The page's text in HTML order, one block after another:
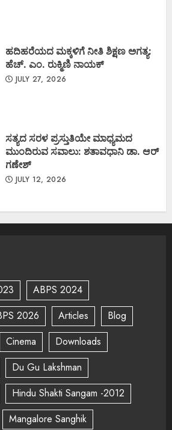
ಹದಿಹರೆಯದ ಮಕ್ಕಳಿಗೆ ನೀತಿ ಶಿಕ್ಷಣ ಅಗತ್ಯ:
ಹೆಚ್. ಎಂ. ರುಕ್ಮಿಣಿ ನಾಯಕ್
JULY 27, 2026
ಸತ್ಯದ ಸರಳ ಪ್ರಸ್ತುತಿಯೇ ಮಾಧ್ಯಮದ
ಮುಂದಿರುವ ಸವಾಲು: ಶತಾವಧಾನಿ ಡಾ. ಆರ್
ಗಣೇಶ್
JULY 12, 2026
ABPS 2024
2026 Articles
Blog
Cinema
Downloads
Du Gu Lakshman
Hindu Shakti Sangam -2012
Mangalore Sanghik